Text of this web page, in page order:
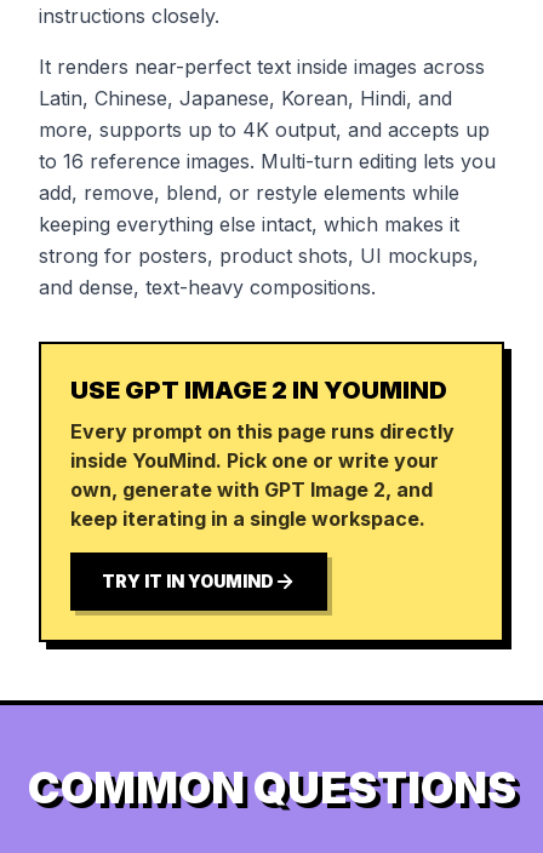
instructions closely.
It renders near-perfect text inside images across
Latin, Chinese, Japanese, Korean, Hindi, and
more, supports up to 4K output, and accepts up
to 16 reference images. Multi-turn editing lets you
add, remove, blend, or restyle elements while
keeping everything else intact, which makes it
strong for posters, product shots, UI mockups,
and dense, text-heavy compositions.
USE GPT IMAGE 2 IN YOUMIND
Every prompt on this page runs directly
inside YouMind. Pick one or write your
own, generate with GPT Image 2, and
keep iterating in a single workspace.
TRY IT IN YOUMIND
COMMON QUESTIONS